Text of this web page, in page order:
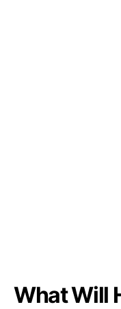
What Will